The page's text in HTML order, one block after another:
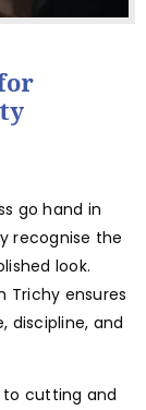
go hand in
recognise the
look.
Trichy ensures
discipline, and
to cutting and